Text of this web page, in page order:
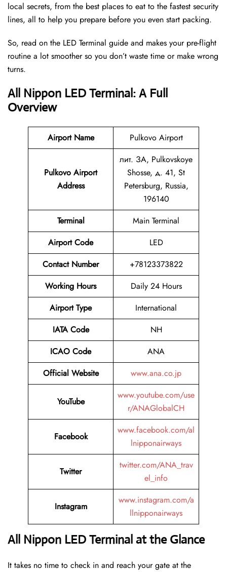
local secrets, from the best places to eat to the fastest security
lines, all to help you prepare before you even start packing.
So, read on the LED Terminal guide and makes your pre-flight
routine a lot smoother so you don’t waste time or make wrong
turns.
All Nippon LED Terminal: A Full
Overview
Airport Name Pulkovo Airport
Pulkovo Airport
Address
лит. ЗА, Pulkovskoye
Shosse, д. 41, St
Petersburg, Russia,
196140
Terminal
Main Terminal
Airport Code
LED
Contact Number
+78123373822
Working Hours
Daily 24 Hours
Airport Type
International
IATA Code
NH
ICAO Code
ANA
Official Website
www.ana.co.jp
YouTube
www.youtube.com/use
r/ANAGlobalCH
Facebook
www.facebook.com/al
lnipponairways
Twitter
twitter.com/ANA_trav
el_info
Instagram
www.instagram.com/a
llnipponairways
All Nippon LED Terminal at the Glance
It takes no time to check in and reach your gate at the